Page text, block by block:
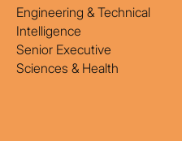
Engineering & Technical
Intelligence
Senior Executive
Sciences & Health